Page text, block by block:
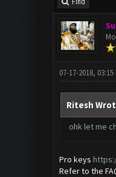
07-17-2018, 03:15
Ritesh
ohk let me
Pro keys
Refer to the